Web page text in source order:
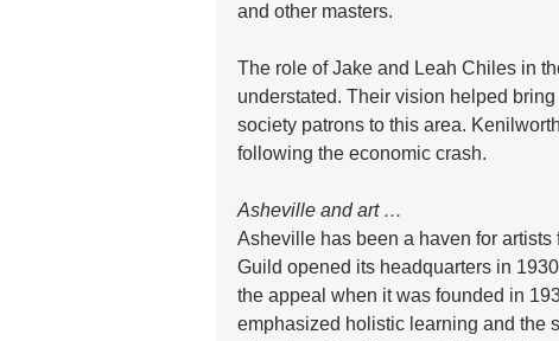
and other masters.
The role of Jake and Leah Chiles in
understated. Their vision helped
society patrons to this area.
following the economic crash.
Asheville and art …
Asheville has been a haven for
Guild opened its headquarters in
the appeal when it was founded in
emphasized holistic learning and the